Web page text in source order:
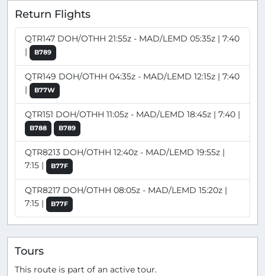
Return Flights
QTR147 DOH/OTHH 21:55z - MAD/LEMD 05:35z | 7:40
|
B789
QTR149 DOH/OTHH 04:35z - MAD/LEMD 12:15z | 7:40
|
B77W
QTR151 DOH/OTHH 11:05z - MAD/LEMD 18:45z | 7:40 |
B788 B789
QTR8213 DOH/OTHH 12:40z - MAD/LEMD 19:55z |
7:15 |
B77F
QTR8217 DOH/OTHH 08:05z - MAD/LEMD 15:20z |
7:15 |
B77F
Tours
This route is part of an active tour.